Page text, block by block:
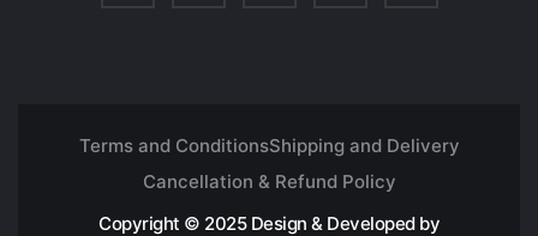
Terms and ConditionsShipping and Delivery
Cancellation & Refund Policy
Copyright © 2025 Design & Developed by